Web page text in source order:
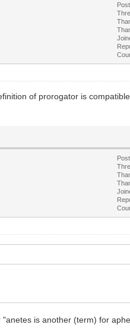
of prorogator is
is another (term) for